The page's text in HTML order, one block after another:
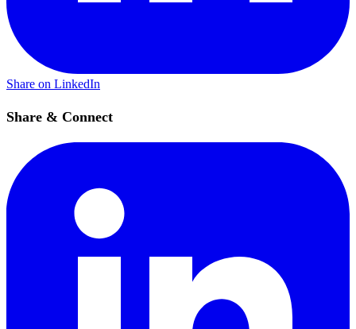
Share on LinkedIn
Share & Connect